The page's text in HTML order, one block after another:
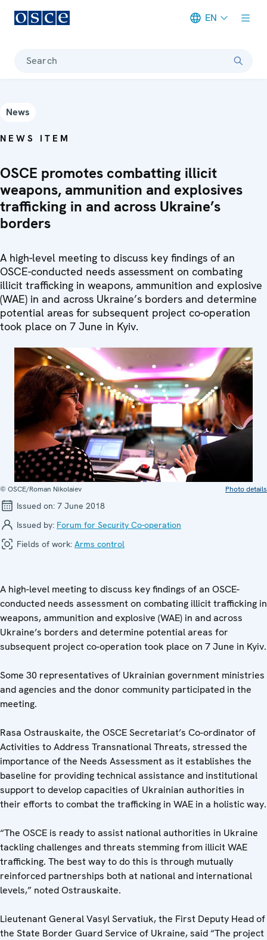
EN
Search
News
NEWS ITEM
OSCE promotes combatting illicit
weapons, ammunition and explosives
trafficking in and across Ukraine’s
borders
A high-level meeting to discuss key findings of an
OSCE-conducted needs assessment on combating
illicit trafficking in weapons, ammunition and explosive
(WAE) in and across Ukraine’s borders and determine
potential areas for subsequent project co-operation
took place on 7 June in Kyiv.
© OSCE/Roman Nikolaiev Photo details
Issued on: 7 June 2018
Issued by: Forum for Security Co-operation
Fields of work: Arms control
A high-level meeting to discuss key findings of an OSCE-
conducted needs assessment on combating illicit trafficking in
weapons, ammunition and explosive (WAE) in and across
Ukraine’s borders and determine potential areas for
subsequent project co-operation took place on 7 June in Kyiv.
Some 30 representatives of Ukrainian government ministries
and agencies and the donor community participated in the
meeting.
Rasa Ostrauskaite, the OSCE Secretariat’s Co-ordinator of
Activities to Address Transnational Threats, stressed the
importance of the Needs Assessment as it establishes the
baseline for providing technical assistance and institutional
support to develop capacities of Ukrainian authorities in
their efforts to combat the trafficking in WAE in a holistic way.
“The OSCE is ready to assist national authorities in Ukraine
tackling challenges and threats stemming from illicit WAE
trafficking. The best way to do this is through mutually
reinforced partnerships both at national and international
levels,” noted Ostrauskaite.
Lieutenant General Vasyl Servatiuk, the First Deputy Head of
the State Border Guard Service of Ukraine, said “The project